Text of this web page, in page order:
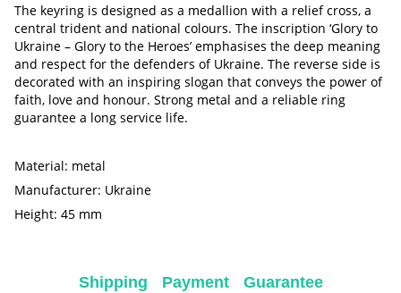
The keyring is designed as a medallion with a relief cross, a
central trident and national colours. The inscription ‘Glory to
Ukraine – Glory to the Heroes’ emphasises the deep meaning
and respect for the defenders of Ukraine. The reverse side is
decorated with an inspiring slogan that conveys the power of
faith, love and honour. Strong metal and a reliable ring
guarantee a long service life.
Material: metal
Manufacturer: Ukraine
Height: 45 mm
Shipping Payment Guarantee